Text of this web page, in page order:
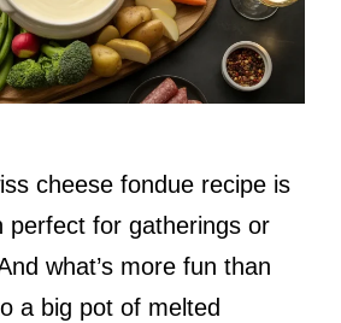
cheese fondue recipe is
perfect for gatherings or
what’s more fun than
a big pot of melted